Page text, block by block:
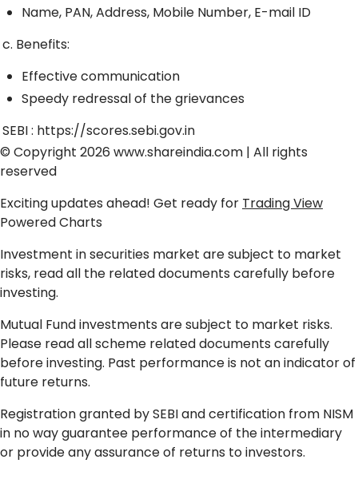
Name, PAN, Address, Mobile Number, E-mail ID
c. Benefits:
Effective communication
Speedy redressal of the grievances
SEBI : https://scores.sebi.gov.in
© Copyright 2026 www.shareindia.com | All rights
reserved
Exciting updates ahead! Get ready for Trading View
Powered Charts
Investment in securities market are subject to market
risks, read all the related documents carefully before
investing.
Mutual Fund investments are subject to market risks.
Please read all scheme related documents carefully
before investing. Past performance is not an indicator of
future returns.
Registration granted by SEBI and certification from NISM
in no way guarantee performance of the intermediary
or provide any assurance of returns to investors.